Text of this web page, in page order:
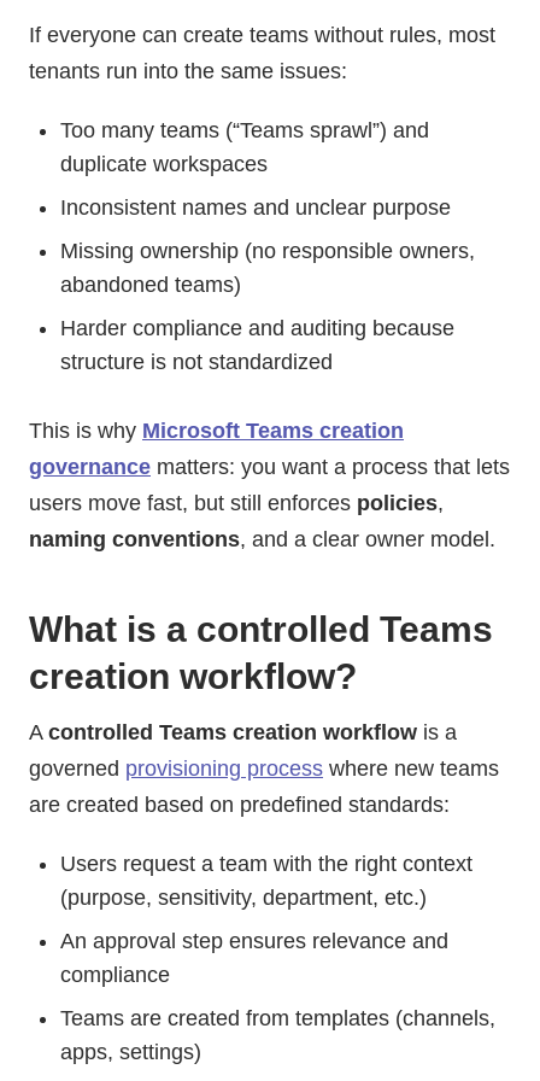
If everyone can create teams without rules, most
tenants run into the same issues:
Too many teams (“Teams sprawl”) and
duplicate workspaces
Inconsistent names and unclear purpose
Missing ownership (no responsible owners,
abandoned teams)
Harder compliance and auditing because
structure is not standardized
This is why Microsoft Teams creation
governance matters: you want a process that lets
users move fast, but still enforces policies,
naming conventions, and a clear owner model.
What is a controlled Teams
creation workflow?
A controlled Teams creation workflow is a
governed provisioning process where new teams
are created based on predefined standards:
Users request a team with the right context
(purpose, sensitivity, department, etc.)
An approval step ensures relevance and
compliance
Teams are created from templates (channels,
apps, settings)